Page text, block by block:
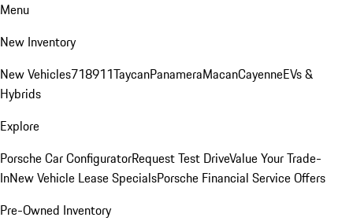
Menu
New Inventory
New Vehicles718911TaycanPanameraMacanCayenneEVs &
Hybrids
Explore
Porsche Car ConfiguratorRequest Test DriveValue Your Trade-
InNew Vehicle Lease SpecialsPorsche Financial Service Offers
Pre-Owned Inventory